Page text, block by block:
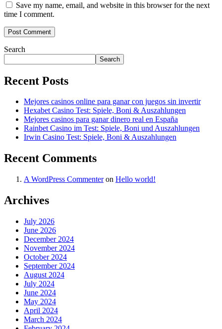
Save my name, email, and website in this browser for the next
time I comment.
Search
Search
Recent Posts
Mejores casinos online para ganar con juegos sin invertir
Hexabet Casino Test: Spiele, Boni & Auszahlungen
Mejores casinos para ganar dinero real en España
Rainbet Casino im Test: Spiele, Boni und Auszahlungen
Irwin Casino Test: Spiele, Boni & Auszahlungen
Recent Comments
A WordPress Commenteron Hello world!
Archives
July 2026
June 2026
December 2024
November 2024
October 2024
September 2024
August 2024
July 2024
June 2024
May 2024
April 2024
March 2024